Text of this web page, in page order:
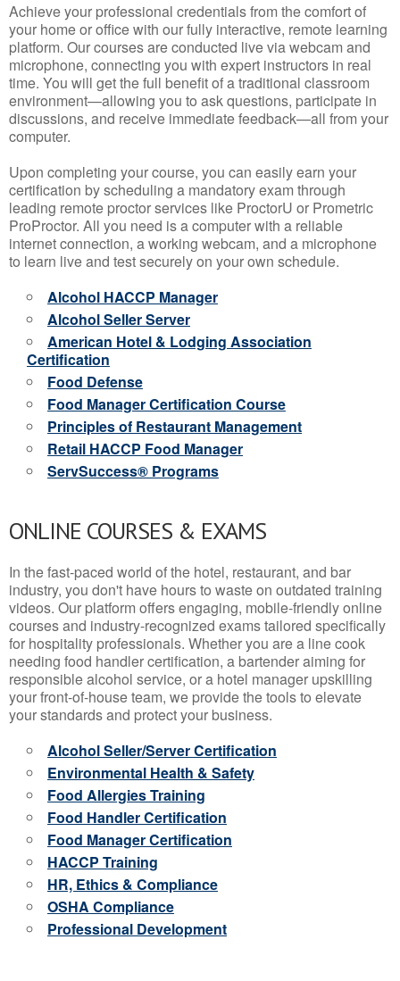
Achieve your professional credentials from the comfort of
your home or office with our fully interactive, remote learning
platform. Our courses are conducted live via webcam and
microphone, connecting you with expert instructors in real
time. You will get the full benefit of a traditional classroom
environment—allowing you to ask questions, participate in
discussions, and receive immediate feedback—all from your
computer.
Upon completing your course, you can easily earn your
certification by scheduling a mandatory exam through
leading remote proctor services like ProctorU or Prometric
ProProctor. All you need is a computer with a reliable
internet connection, a working webcam, and a microphone
to learn live and test securely on your own schedule.
Alcohol HACCP Manager
Alcohol Seller Server
American Hotel & Lodging Association
Certification
Food Defense
Food Manager Certification Course
Principles of Restaurant Management
Retail HACCP Food Manager
ServSuccess® Programs
ONLINE COURSES & EXAMS
In the fast-paced world of the hotel, restaurant, and bar
industry, you don't have hours to waste on outdated training
videos. Our platform offers engaging, mobile-friendly online
courses and industry-recognized exams tailored specifically
for hospitality professionals. Whether you are a line cook
needing food handler certification, a bartender aiming for
responsible alcohol service, or a hotel manager upskilling
your front-of-house team, we provide the tools to elevate
your standards and protect your business.
Alcohol Seller/Server Certification
Environmental Health & Safety
Food Allergies Training
Food Handler Certification
Food Manager Certification
HACCP Training
HR, Ethics & Compliance
OSHA Compliance
Professional Development